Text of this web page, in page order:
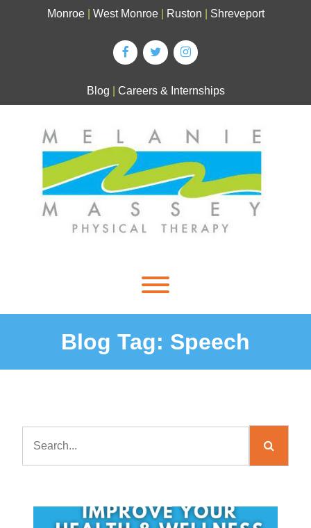
Monroe West Monroe Ruston Shreveport
Blog Careers & Internships
Blog Tag: Speech